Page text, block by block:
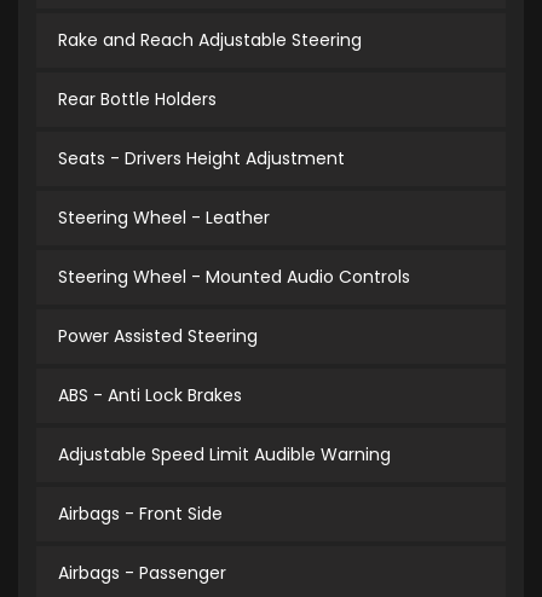
Rake and Reach Adjustable Steering
Rear Bottle Holders
Seats - Drivers Height Adjustment
Steering Wheel - Leather
Steering Wheel - Mounted Audio Controls
Power Assisted Steering
ABS - Anti Lock Brakes
Adjustable Speed Limit Audible Warning
Airbags - Front Side
Airbags - Passenger